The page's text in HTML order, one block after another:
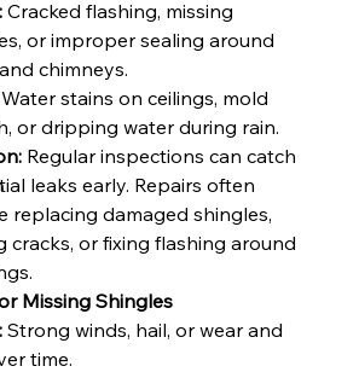
Cracked flashing, missing
or improper sealing around
chimneys.
Water stains on ceilings, mold
or dripping water during rain.
Regular inspections can catch
leaks early. Repairs often
replacing damaged shingles,
cracks, or fixing flashing around
Missing Shingles
Strong winds, hail, or wear and
time.